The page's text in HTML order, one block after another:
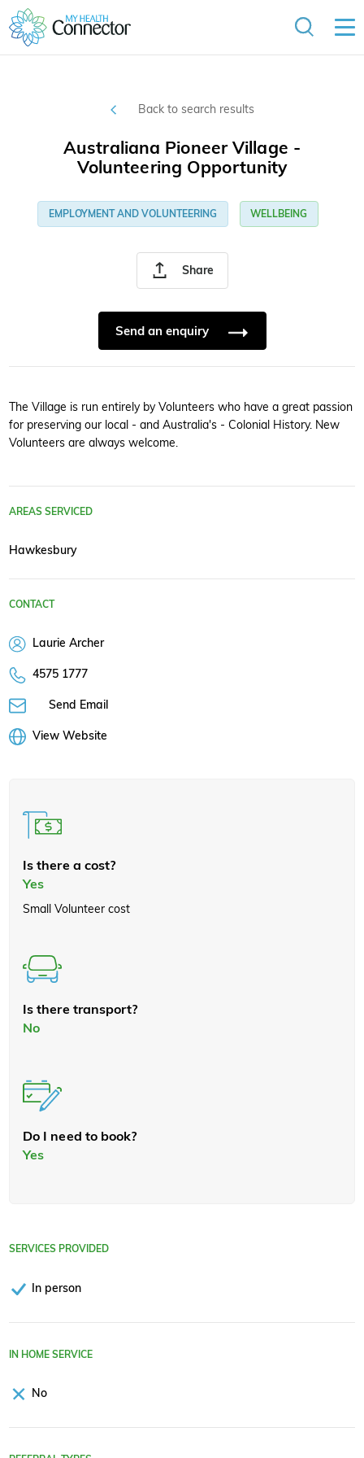
Back to search results
Share
Australiana Pioneer Village -
Volunteering Opportunity
EMPLOYMENT AND VOLUNTEERING WELLBEING
Send an enquiry
The Village is run entirely by Volunteers who have a great passion
for preserving our local - and Australia's - Colonial History. New
Volunteers are always welcome.
AREAS SERVICED
Hawkesbury
CONTACT
Laurie Archer
4575 1777
Send Email
View Website
Is there a cost?
Yes
Small Volunteer cost
Is there transport?
No
Do I need to book?
Yes
SERVICES PROVIDED
In person
IN HOME SERVICE
No